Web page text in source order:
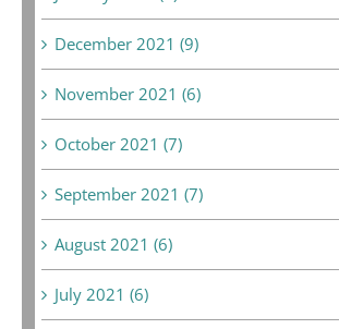
December 2021 (9)
November 2021 (6)
October 2021 (7)
September 2021 (7)
August 2021 (6)
July 2021 (6)